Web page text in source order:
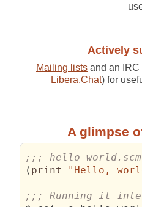
Actively
Mailing lists and an IRC
Libera.Chat) for
A glimpse
;;; hello-world.scm
( print "Hello,
;;; Running it